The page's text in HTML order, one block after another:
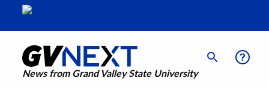
News from Grand Valley State University